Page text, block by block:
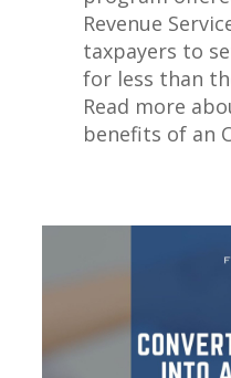
Revenue
taxpayers to
for less than
Read more
benefits of an